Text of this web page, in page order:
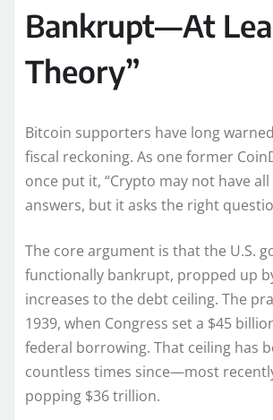
Bankrupt—At
Theory”
Bitcoin supporters have long
fiscal reckoning. As one former
once put it, “Crypto may not have
answers, but it asks the right
The core argument is that the U.S.
functionally bankrupt, propped up
increases to the debt ceiling. The
1939, when Congress set a $45
federal borrowing. That ceiling has
countless times since—most
popping $36 trillion.